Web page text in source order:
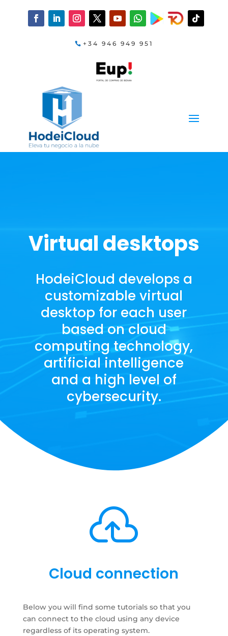
+34 946 949 951
Virtual desktops
HodeiCloud develops a
customizable virtual
desktop for each user
based on cloud
computing technology,
artificial intelligence
and a high level of
cybersecurity.

Cloud connection
Below you will find some tutorials so that you
can connect to the cloud using any device
regardless of its operating system.